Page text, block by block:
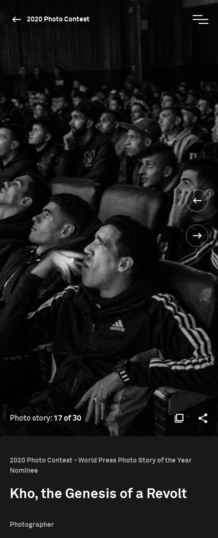
2020 Photo Contest
Photo story: 17 of 30
2020 Photo Contest - World Press Photo Story of the Year
Nominee
Kho, the Genesis of a Revolt
Photographer